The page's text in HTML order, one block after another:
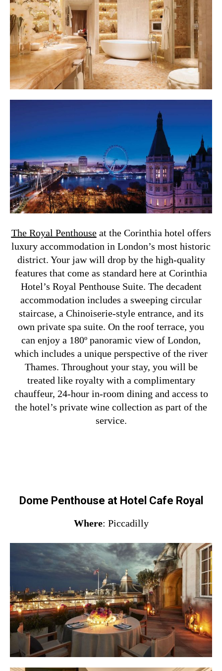
The Royal Penthouseat the Corinthia hotel offers
luxury accommodation in London’s most historic
district. Your jaw will drop by the high-quality
features that come as standard here at Corinthia
Hotel’s Royal Penthouse Suite. The decadent
accommodation includes a sweeping circular
staircase, a Chinoiserie-style entrance, and its
own private spa suite. On the roof terrace, you
can enjoy a 180º panoramic view of London,
which includes a unique perspective of the river
Thames. Throughout your stay, you will be
treated like royalty with a complimentary
chauffeur, 24-hour in-room dining and access to
the hotel’s private wine collection as part of the
service.
Dome Penthouse at Hotel Cafe Royal
Where: Piccadilly